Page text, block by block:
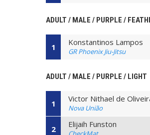
ADULT / MALE / PURPLE /
1 Konstantinos Lampos
GR Phoenix Jiu-Jitsu
ADULT / MALE / PURPLE / LIGHT
1 Victor Nithael de
Nova União
2 Elijaih Funston